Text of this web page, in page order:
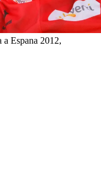
Espana 2012,